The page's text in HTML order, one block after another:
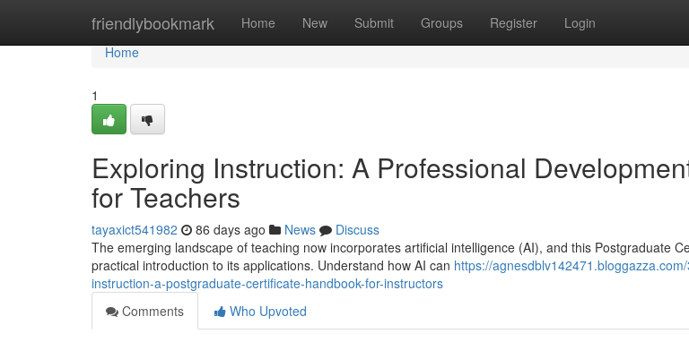
friendlybookmark Home New Submit Groups Register Login
Home
Home
1
Exploring Instruction: A Professional
for Teachers
tayaxict541982 86 days ago News
Discuss
The emerging landscape of teaching now incorporates artificial intelligence (AI), and this Postgraduate
practical introduction to its applications. Understand how AI can https://
instruction-a-postgraduate-certificate-handbook-for-instructors
Comments
Who Upvoted